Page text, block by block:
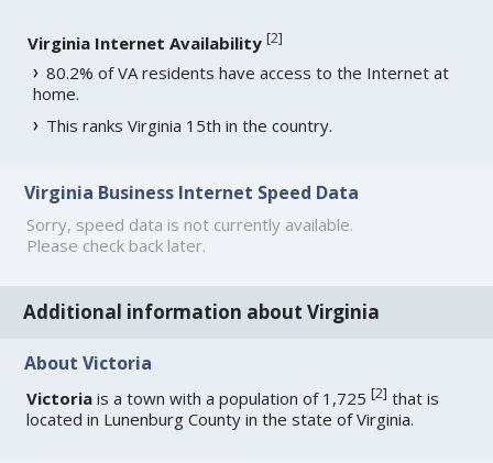
Virginia Internet Availability [2]
80.2% of VA residents have access to the Internet at
home.
This ranks Virginia 15th in the country.
Virginia Business Internet Speed Data
Sorry, speed data is not currently available.
Please check back later.
Additional information about Virginia
About Victoria
Victoria is a town with a population of 1,725[2] that is
located in Lunenburg County in the state of Virginia.